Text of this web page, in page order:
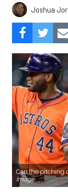
Joshua
Can the pitching
Image.